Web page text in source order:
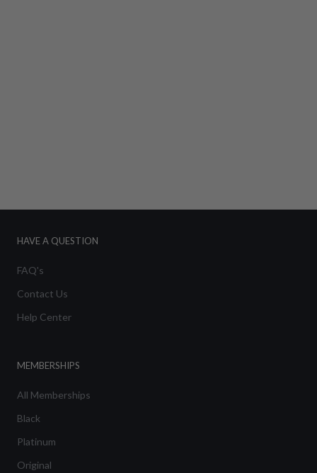
HAVE A QUESTION
FAQ's
Contact Us
Help Center
MEMBERSHIPS
All Memberships
Black
Platinum
Original